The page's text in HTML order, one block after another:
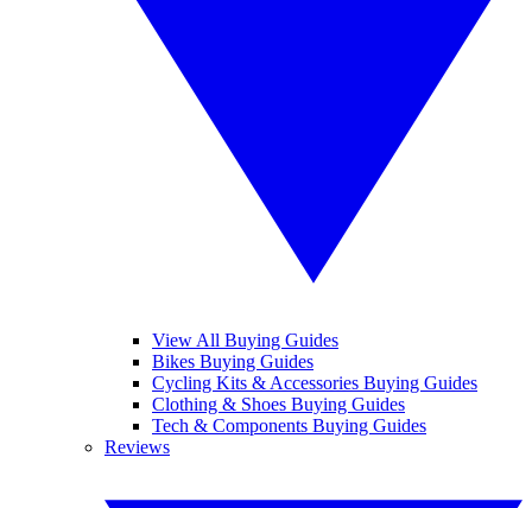
View All Buying Guides
Bikes Buying Guides
Cycling Kits & Accessories Buying Guides
Clothing & Shoes Buying Guides
Tech & Components Buying Guides
Reviews